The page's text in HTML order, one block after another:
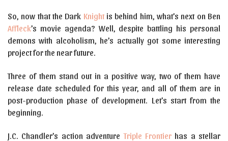
So, now that the Dark Knightis behind him, what’s next on Ben
Affleck’s movie agenda? Well, despite battling his personal
demons with alcoholism, he’s actually got some interesting
project for the near future.
Three of them stand out in a positive way, two of them have
release date scheduled for this year, and all of them are in
post-production phase of development. Let’s start from the
beginning.
J.C. Chandler’s action adventureTriple Frontierhas a stellar